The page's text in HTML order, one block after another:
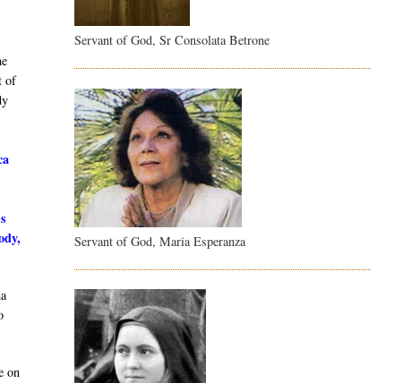
of
on
Servant of God, Sr Consolata Betrone
Servant of God, Maria Esperanza